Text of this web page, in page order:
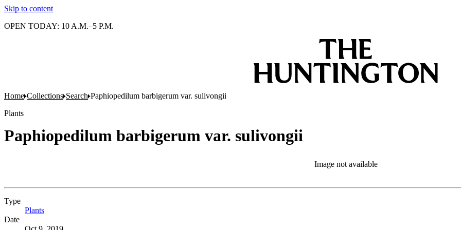
Skip to content
OPEN TODAY: 10 A.M.–5 P.M.
Home Collections Search Paphiopedilum barbigerum var. sulivongii
Plants
Paphiopedilum barbigerum var. sulivongii
Image not available
Type
Plants
Date